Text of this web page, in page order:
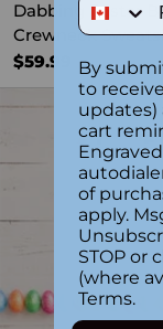
Dabbing Easter
Crewneck
$59.99
By
to
updates)
cart
of
apply.
STOP or
(where
Terms.